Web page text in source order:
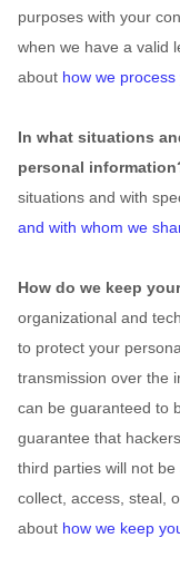
purposes with your
when we have a valid
about how we
In what situations
personal
situations and with
and with whom we
How do we keep
organizational and
to protect your
transmission over the
can be guaranteed to
guarantee that
third parties will not
collect, access, steal,
about how we keep